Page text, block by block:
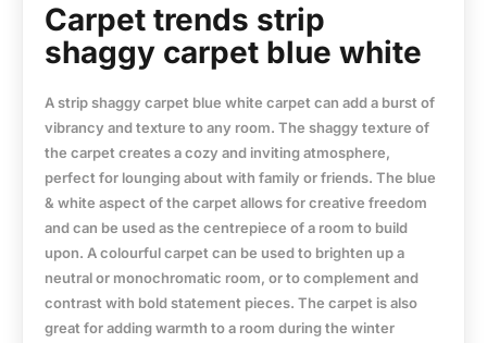
Carpet trends strip
shaggy carpet blue white
A strip shaggy carpet blue white carpet can add a burst of
vibrancy and texture to any room. The shaggy texture of
the carpet creates a cozy and inviting atmosphere,
perfect for lounging about with family or friends. The blue
& white aspect of the carpet allows for creative freedom
and can be used as the centrepiece of a room to build
upon. A colourful carpet can be used to brighten up a
neutral or monochromatic room, or to complement and
contrast with bold statement pieces. The carpet is also
great for adding warmth to a room during the winter